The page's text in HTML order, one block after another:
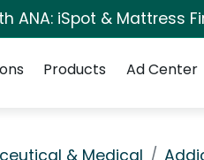
ANA: iSpot & Mattress
Products Ad Center
& Medical